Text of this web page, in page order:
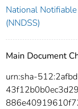
National
(NNDSS)
Main Document
urn:sha-